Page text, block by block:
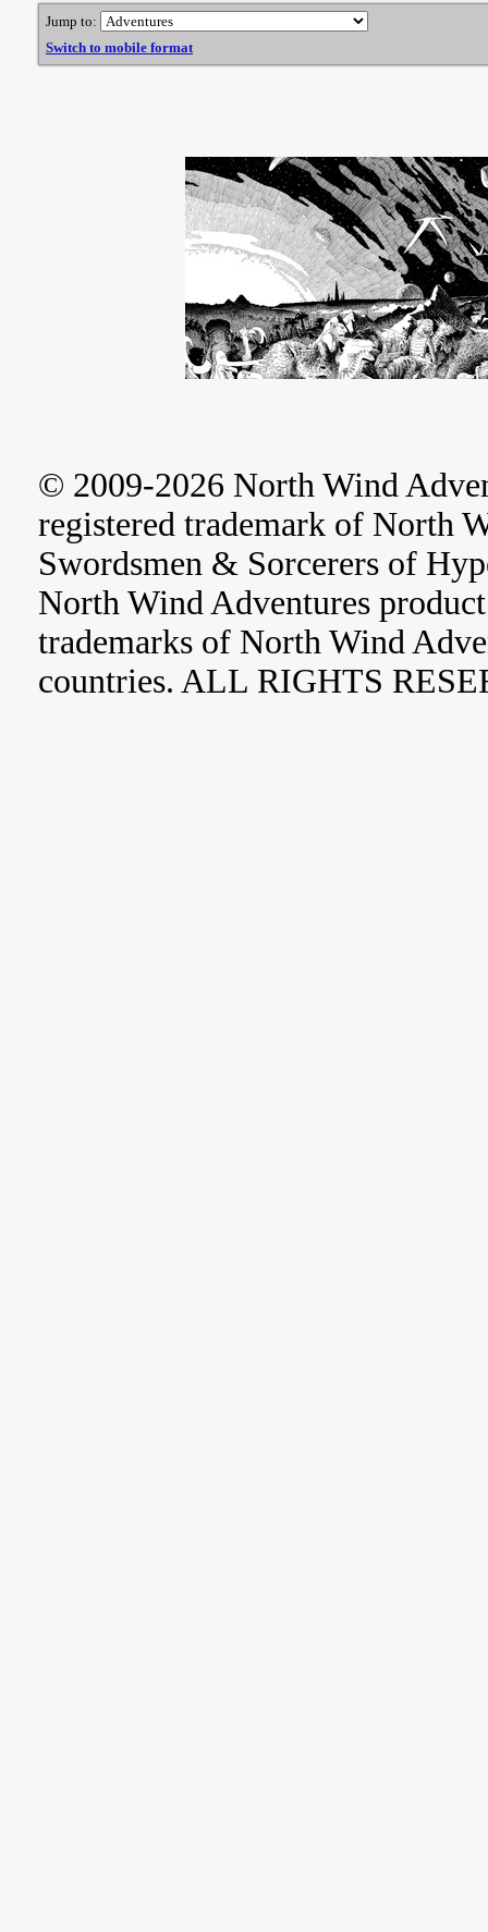
Jump to:
Switch to mobile format
© 2009-2026 North Wind
registered trademark of North
Swordsmen & Sorcerers of
North Wind Adventures
trademarks of North Wind
countries. ALL RIGHTS